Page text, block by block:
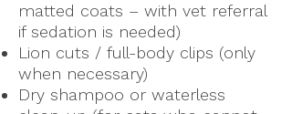
matted coats – with vet referral
if sedation is needed)
Lion cuts / full-body clips (only
when necessary)
Dry shampoo or waterless